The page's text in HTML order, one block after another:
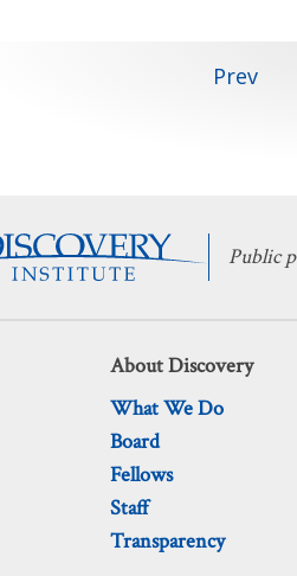
Prev
Public
About Discovery
What We Do
Board
Fellows
Staff
Transparency